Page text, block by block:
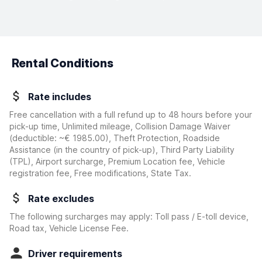
Rental Conditions
Rate includes
Free cancellation with a full refund up to 48 hours before your
pick-up time, Unlimited mileage, Collision Damage Waiver
(deductible: ~€ 1985.00)
, Theft Protection, Roadside
Assistance (in the country of pick-up), Third Party Liability
(TPL), Airport surcharge, Premium Location fee, Vehicle
registration fee, Free modifications, State Tax.
Rate excludes
The following surcharges may apply: Toll pass / E-toll device,
Road tax, Vehicle License Fee.
Driver requirements